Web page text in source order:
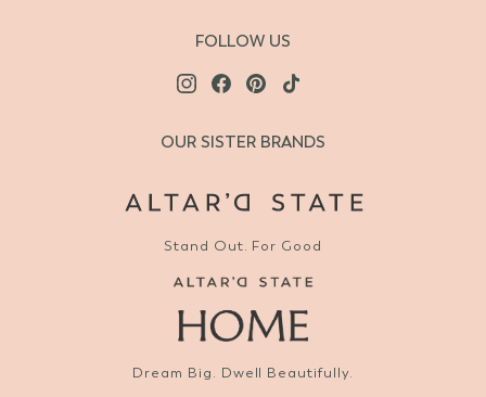
FOLLOW US
OUR SISTER BRANDS
Stand Out. For Good
Dream Big. Dwell Beautifully.